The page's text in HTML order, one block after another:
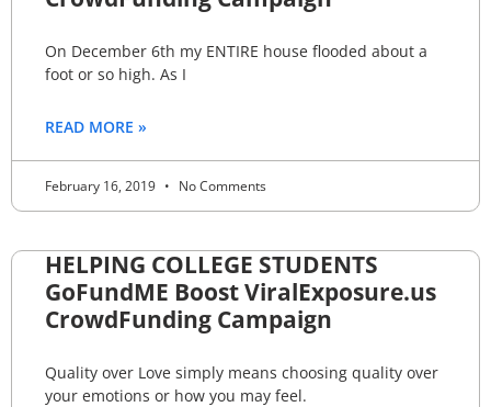
On December 6th my ENTIRE house flooded about a
foot or so high. As I
READ MORE »
February 16, 2019 No Comments
HELPING COLLEGE STUDENTS
GoFundME Boost ViralExposure.us
CrowdFunding Campaign
Quality over Love simply means choosing quality over
your emotions or how you may feel.